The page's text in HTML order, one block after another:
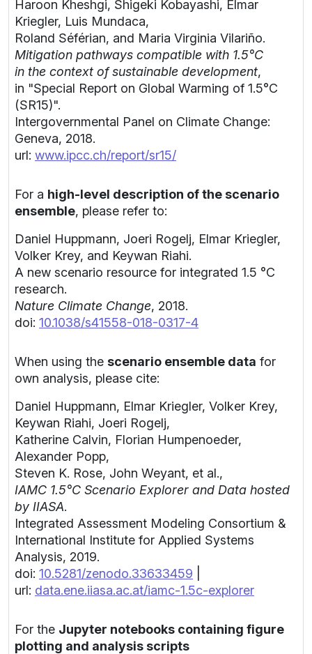
Haroon Kheshgi, Shigeki Kobayashi, Elmar
Kriegler, Luis Mundaca,
Roland Séférian, and Maria Virginia Vilariño.
Mitigation pathways compatible with 1.5°C
in the context of sustainable development,
in "Special Report on Global Warming of 1.5°C
(SR15)".
Intergovernmental Panel on Climate Change:
Geneva, 2018.
url: www.ipcc.ch/report/sr15/
For a high-level description of the scenario
ensemble, please refer to:
Daniel Huppmann, Joeri Rogelj, Elmar Kriegler,
Volker Krey, and Keywan Riahi.
A new scenario resource for integrated 1.5 °C
research.
Nature Climate Change, 2018.
doi: 10.1038/s41558-018-0317-4
When using the scenario ensemble data for
own analysis, please cite:
Daniel Huppmann, Elmar Kriegler, Volker Krey,
Keywan Riahi, Joeri Rogelj,
Katherine Calvin, Florian Humpenoeder,
Alexander Popp,
Steven K. Rose, John Weyant, et al.,
IAMC 1.5°C Scenario Explorer and Data hosted
by IIASA.
Integrated Assessment Modeling Consortium &
International Institute for Applied Systems
Analysis, 2019.
doi: 10.5281/zenodo.33633459
url: data.ene.iiasa.ac.at/iamc-1.5c-explorer
For the Jupyter notebooks containing figure
plotting and analysis scripts